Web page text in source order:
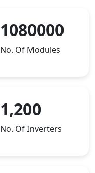
1080000
No. Of Modules
1,200
No. Of Inverters